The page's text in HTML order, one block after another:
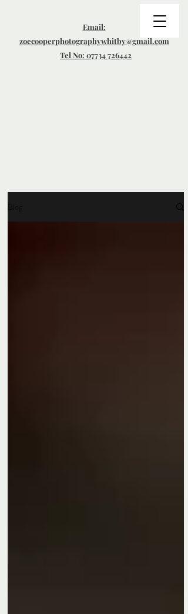
Email:
zoecooperphotographywhitby@gmail.com
Tel No: 07734 726442
Blog